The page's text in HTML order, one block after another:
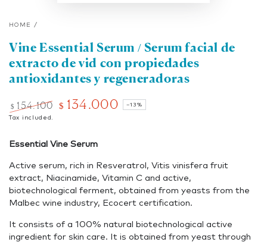
HOME /
Vine Essential Serum / Serum facial de
extracto de vid con propiedades
antioxidantes y regeneradoras
Regular
$ 154.100 $ 134.000 –13%
Tax included.
Essential Vine Serum
Active serum, rich in Resveratrol, Vitis vinisfera fruit
extract, Niacinamide, Vitamin C and active,
biotechnological ferment, obtained from yeasts from the
Malbec wine industry, Ecocert certification.
It consists of a 100% natural biotechnological active
ingredient for skin care. It is obtained from yeast through